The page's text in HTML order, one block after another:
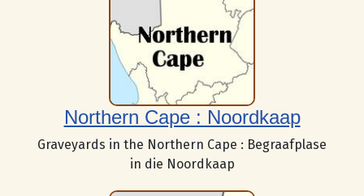
Northern Cape : Noordkaap
Graveyards in the Northern Cape : Begraafplase
in die Noordkaap